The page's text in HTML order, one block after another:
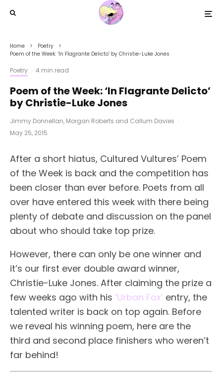
Home
Poetry
Poem of the Week: ‘In Flagrante Delicto’ by Christie-Luke Jones
Poetry · 4 min read
Poem of the Week: ‘In Flagrante Delicto’
by Christie-Luke Jones
Jimmy Donnellan, Morgan Roberts and Callum Davies ·
May 25, 2015
After a short hiatus, Cultured Vultures’ Poem
of the Week is back and the competition has
been closer than ever before. Poets from all
over have entered this week with there being
plenty of debate and discussion on the panel
about who should take top prize.
However, there can only be one winner and
it’s our first ever double award winner,
Christie-Luke Jones. After claiming the prize a
few weeks ago with his ‘Urban Fox’ entry, the
talented writer is back on top again. Before
we reveal his winning poem, here are the
third and second place finishers who weren’t
far behind!